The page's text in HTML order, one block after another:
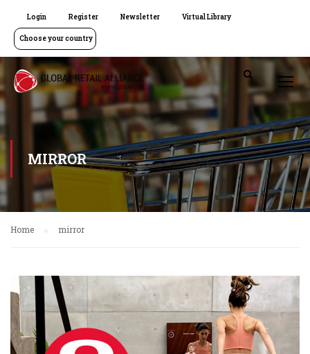
Login Register Newsletter Virtual Library
Choose your country
MIRROR
Home mirror